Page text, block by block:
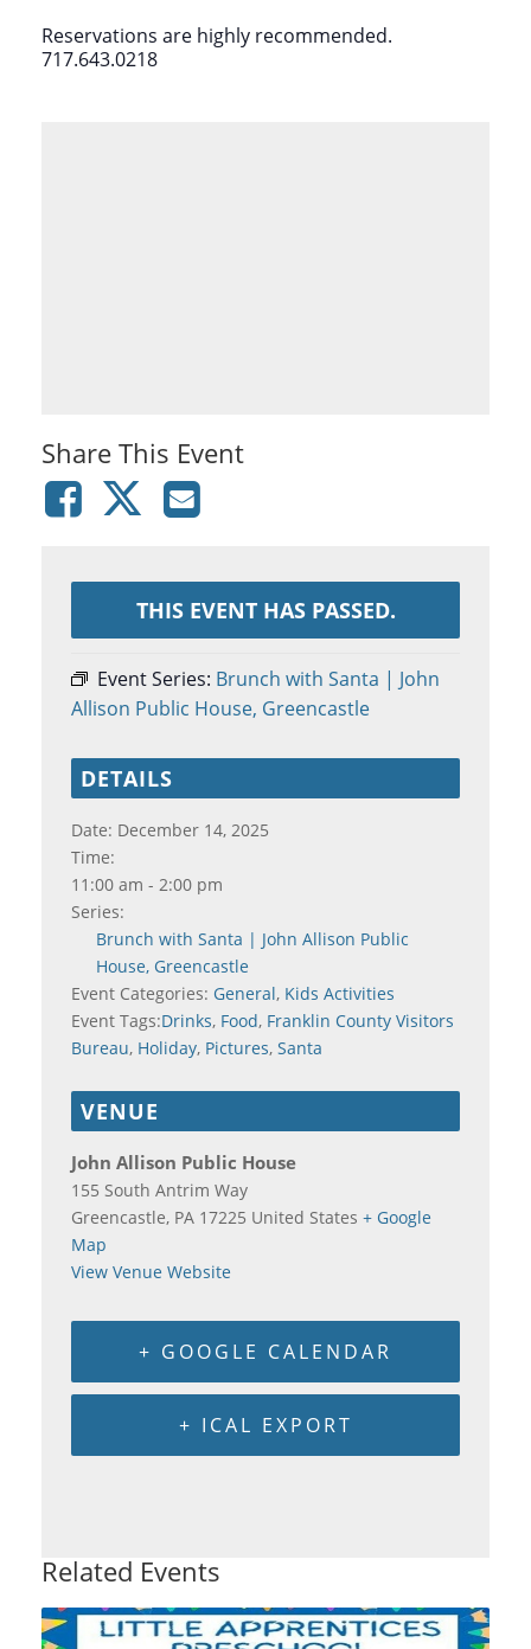
Reservations are highly recommended.
717.643.0218
Share This Event
THIS EVENT HAS PASSED.
Event Series: Brunch with Santa | John
Allison Public House, Greencastle
DETAILS
Date: December 14, 2025
Time:
11:00 am - 2:00 pm
Series:
Brunch with Santa | John Allison Public
House, Greencastle
Event Categories: General, Kids Activities
Event Tags:Drinks, Food, Franklin County Visitors
Bureau, Holiday, Pictures, Santa
VENUE
John Allison Public House
155 South Antrim Way
Greencastle, PA 17225 United States + Google
Map
View Venue Website
+ GOOGLE CALENDAR
+ ICAL EXPORT
Related Events